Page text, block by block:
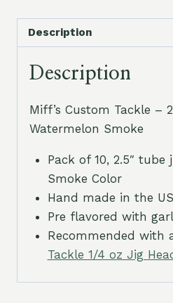
Description
Description
Miff’s Custom Tackle –
Watermelon Smoke
Pack of 10, 2.5″ tube
Smoke Color
Hand made in the
Pre flavored with
Recommended with
Tackle 1/4 oz Jig